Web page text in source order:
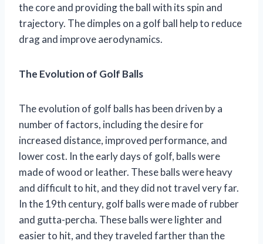
the core and providing the ball with its spin and
trajectory. The dimples on a golf ball help to reduce
drag and improve aerodynamics.
The Evolution of Golf Balls
The evolution of golf balls has been driven by a
number of factors, including the desire for
increased distance, improved performance, and
lower cost. In the early days of golf, balls were
made of wood or leather. These balls were heavy
and difficult to hit, and they did not travel very far.
In the 19th century, golf balls were made of rubber
and gutta-percha. These balls were lighter and
easier to hit, and they traveled farther than the